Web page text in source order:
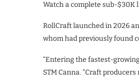
Watch a complete sub-
RollCraft launched in 2026
whom had previously found
“Entering the fastest-
STM Canna. “Craft